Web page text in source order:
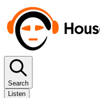
Search
Listen